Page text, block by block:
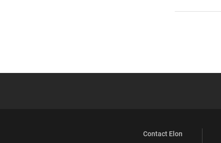
Contact Elon